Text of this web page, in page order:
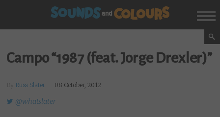
Campo “1987 (feat. Jorge Drexler)”
Russ Slater 08 October, 2012
@whatslater